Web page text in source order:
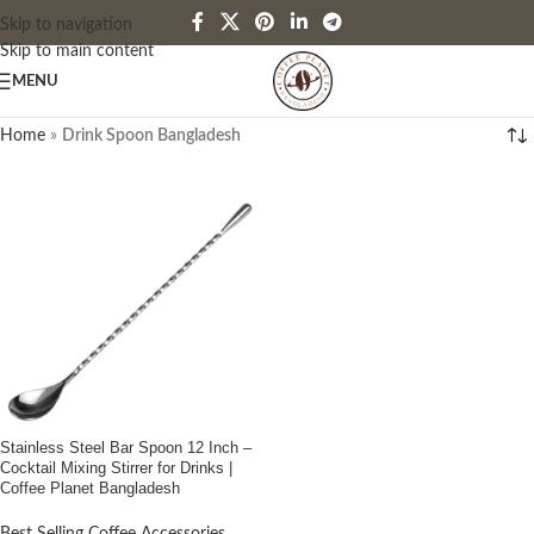
Skip to navigation
Skip to main content
MENU
Home » Drink Spoon Bangladesh
Stainless Steel Bar Spoon 12 Inch –
Cocktail Mixing Stirrer for Drinks |
Coffee Planet Bangladesh